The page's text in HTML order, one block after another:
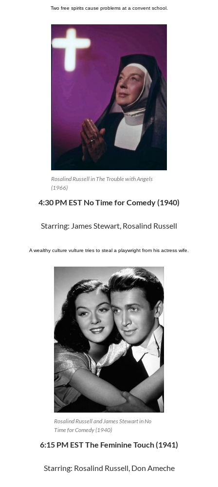
Two free spirits cause problems at a convent school.
Rosalind Russell in The Trouble with Angels
(1966)
4:30 PM EST No Time for Comedy (1940)
Starring: James Stewart, Rosalind Russell
A wealthy culture vulture tries to steal a playwright from his actress wife.
Rosalind Russell and James Stewart in No
Time for Comedy (1940)
6:15 PM EST The Feminine Touch (1941)
Starring: Rosalind Russell, Don Ameche